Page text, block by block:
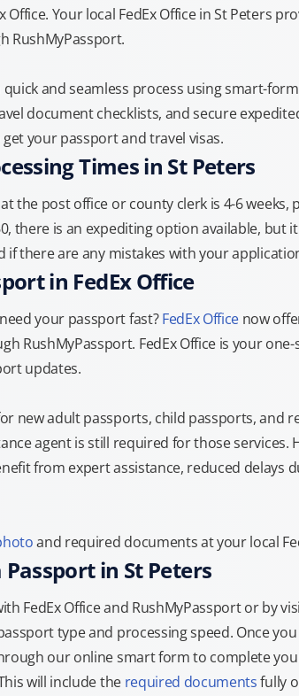
Office. Your local FedEx Office in St Peters
RushMyPassport.
quick and seamless process using smart-
document checklists, and secure
your passport and travel visas.
Times in St Peters
the post office or county clerk is 4-6 weeks,
there is an expediting option available, but
if there are any mistakes with your
in FedEx Office
your passport fast?FedEx Office now
RushMyPassport. FedEx Office is your
updates.
new adult passports, child passports, and
agent is still required for those services.
from expert assistance, reduced delays
and required documents at your local
in St Peters
FedEx Office and RushMyPassport or by
type and processing speed. Once
our online smart form to complete
will include the required documentsfully